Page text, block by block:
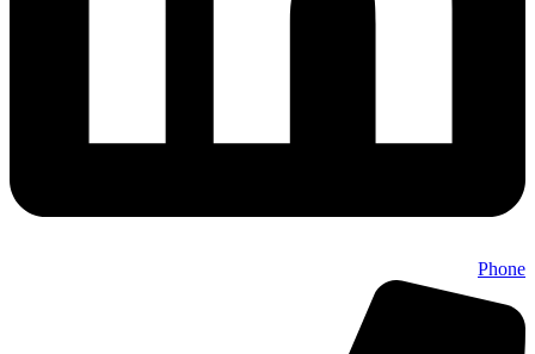
Phone